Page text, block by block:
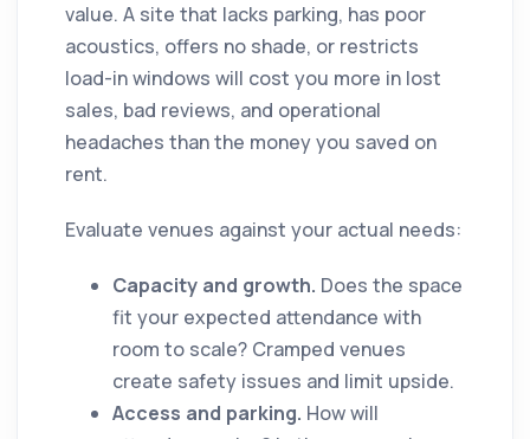
value. A site that lacks parking, has poor
acoustics, offers no shade, or restricts
load-in windows will cost you more in lost
sales, bad reviews, and operational
headaches than the money you saved on
rent.
Evaluate venues against your actual needs:
Capacity and growth. Does the space
fit your expected attendance with
room to scale? Cramped venues
create safety issues and limit upside.
Access and parking. How will